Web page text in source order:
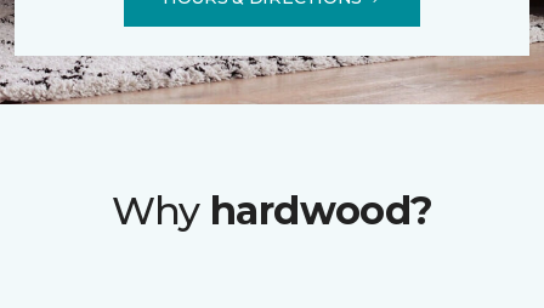
Why hardwood?